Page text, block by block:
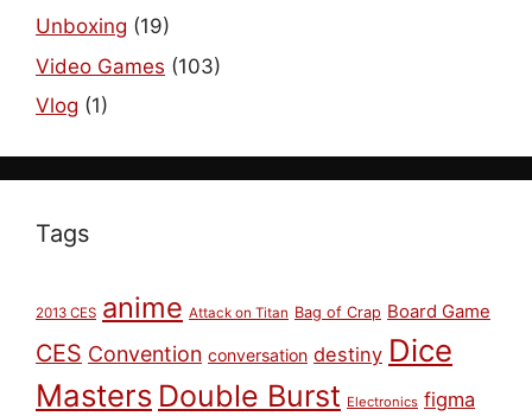
Unboxing (19)
Video Games (103)
Vlog (1)
Tags
2013 CES anime Attack on Titan Bag of Crap Board Game
CES Convention conversation destiny Dice
Masters Double Burst Electronics figma